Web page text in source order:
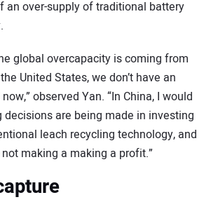
an over-supply of traditional battery
global overcapacity is coming from
United States, we don’t have an
observed Yan. “In China, I would
decisions are being made in investing
leach recycling technology, and
making a making a profit.”